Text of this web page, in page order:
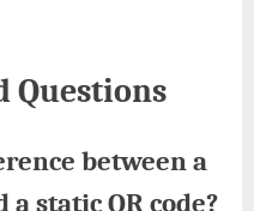
Questions
between a
a static QR code?